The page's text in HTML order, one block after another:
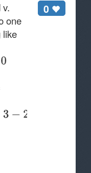
0
one
like